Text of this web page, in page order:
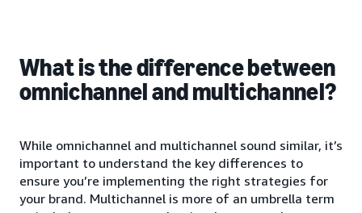
What is the difference between
omnichannel and multichannel?
While omnichannel and multichannel sound similar, it’s
important to understand the key differences to
ensure you’re implementing the right strategies for
your brand. Multichannel is more of an umbrella term